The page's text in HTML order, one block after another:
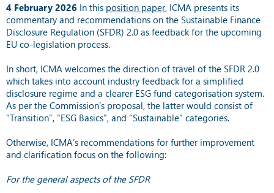
4 February 2026 In this position paper, ICMA presents its
commentary and recommendations on the Sustainable Finance
Disclosure Regulation (SFDR) 2.0 as feedback for the upcoming
EU co-legislation process.
In short, ICMA welcomes the direction of travel of the SFDR 2.0
which takes into account industry feedback for a simplified
disclosure regime and a clearer ESG fund categorisation system.
As per the Commission’s proposal, the latter would consist of
“Transition”, “ESG Basics”, and “Sustainable” categories.
Otherwise, ICMA’s recommendations for further improvement
and clarification focus on the following:
For the general aspects of the SFDR